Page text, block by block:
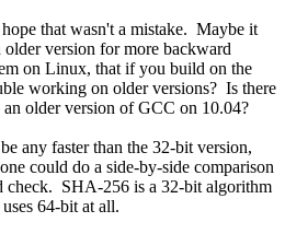
that wasn't a mistake. Maybe it
version for more backward
on Linux, that if you build on the
working on older versions? Is there
older version of GCC on 10.04?
any faster than the 32-bit version,
could do a side-by-side comparison
check. SHA-256 is a 32-bit algorithm
64-bit at all.